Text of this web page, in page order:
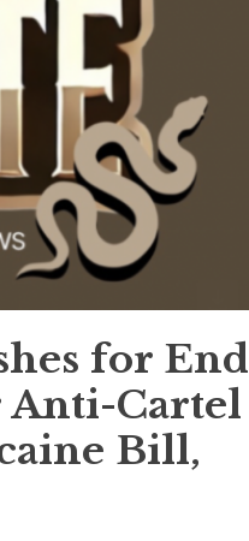
for End
Anti-Cartel
Bill,